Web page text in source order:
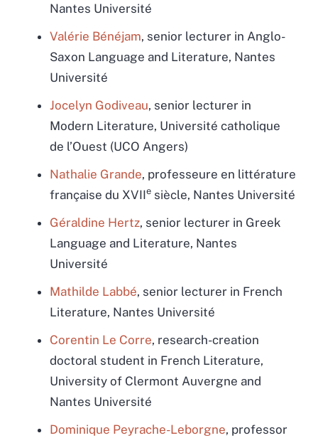
Nantes Université
Valérie Bénéjam, senior lecturer in Anglo-
Saxon Language and Literature, Nantes
Université
Jocelyn Godiveau, senior lecturer in
Modern Literature, Université catholique
de l’Ouest (UCO Angers)
Nathalie Grande, professeure en littérature
française du XVIIe siècle, Nantes Université
Géraldine Hertz, senior lecturer in Greek
Language and Literature, Nantes
Université
Mathilde Labbé, senior lecturer in French
Literature, Nantes Université
Corentin Le Corre, research-creation
doctoral student in French Literature,
University of Clermont Auvergne and
Nantes Université
Dominique Peyrache-Leborgne, professor